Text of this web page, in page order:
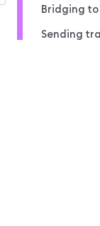
Bridging
Sending